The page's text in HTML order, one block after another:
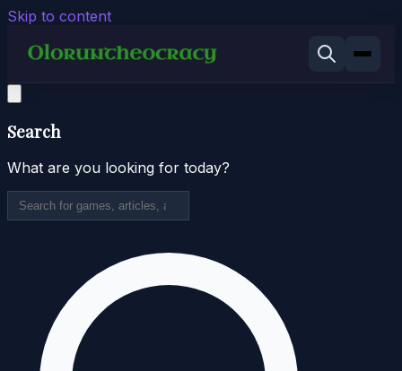
Skip to content
Search
What are you looking for today?